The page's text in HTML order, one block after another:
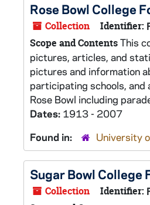
Rose Bowl College
Collection Identifier:
Scope and ContentsThis
pictures, articles, and
pictures and information
participating schools,
Rose Bowl including
Dates: 1913 - 2007
Found in:
University
Sugar Bowl College
Collection Identifier: